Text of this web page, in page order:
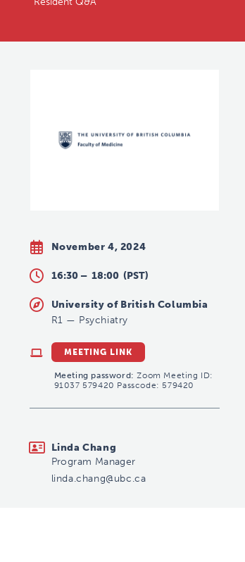
November 4, 2024
16:30 – 18:00 (PST)
University of British Columbia
R1 — Psychiatry
MEETING LINK
Meeting password: Zoom Meeting ID:
91037 579420 Passcode: 579420
Linda Chang
Program Manager
linda.chang@ubc.ca